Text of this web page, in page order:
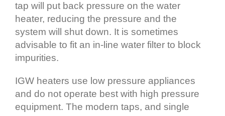
tap will put back pressure on the water
heater, reducing the pressure and the
system will shut down. It is sometimes
advisable to fit an in‐line water filter to block
impurities.
IGW heaters use low pressure appliances
and do not operate best with high pressure
equipment. The modern taps, and single